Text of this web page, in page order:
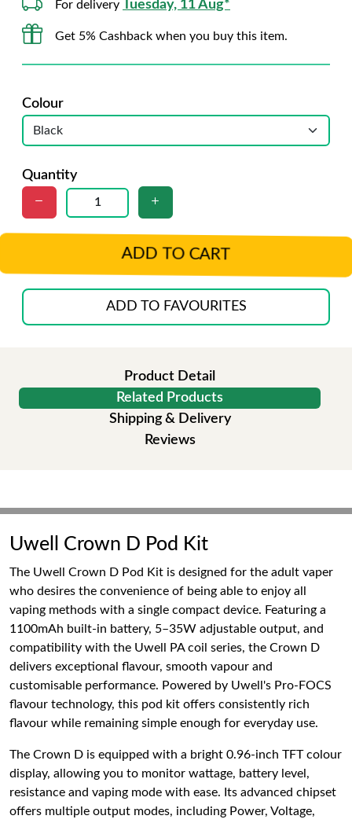
For delivery Tuesday, 11 Aug*
Get 5% Cashback when you buy this item.
Colour
Quantity
ADD TO CART
ADD TO FAVOURITES
Product Detail
Related Products
Shipping & Delivery
Reviews
Uwell Crown D Pod Kit
The Uwell Crown D Pod Kit is designed for the adult vaper
who desires the convenience of being able to enjoy all
vaping methods with a single compact device. Featuring a
1100mAh built-in battery, 5–35W adjustable output, and
compatibility with the Uwell PA coil series, the Crown D
delivers exceptional flavour, smooth vapour and
customisable performance. Powered by Uwell's Pro-FOCS
flavour technology, this pod kit offers consistently rich
flavour while remaining simple enough for everyday use.
The Crown D is equipped with a bright 0.96-inch TFT colour
display, allowing you to monitor wattage, battery level,
resistance and vaping mode with ease. Its advanced chipset
offers multiple output modes, including Power, Voltage,